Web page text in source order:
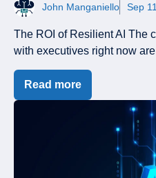
John Manganiello Sep
The ROI of Resilient AI The
with executives right now
Read more